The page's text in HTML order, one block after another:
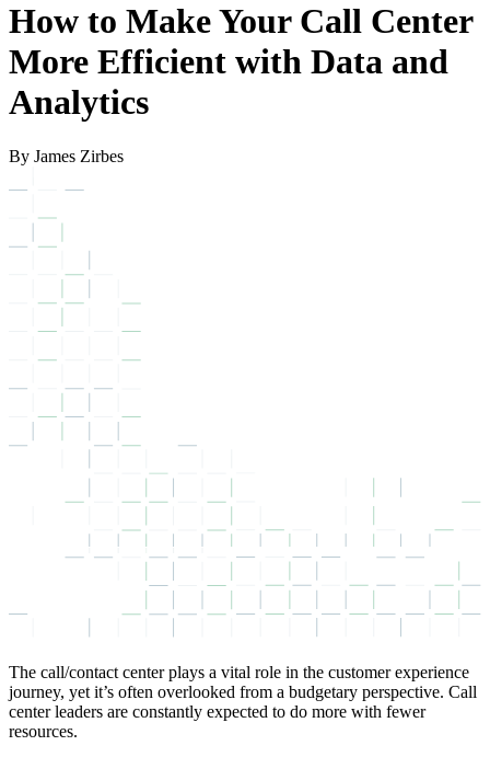
How to Make Your Call Center
More Efficient with Data and
Analytics
By James Zirbes
The call/contact center plays a vital role in the customer experience
journey, yet it’s often overlooked from a budgetary perspective. Call
center leaders are constantly expected to do more with fewer
resources.